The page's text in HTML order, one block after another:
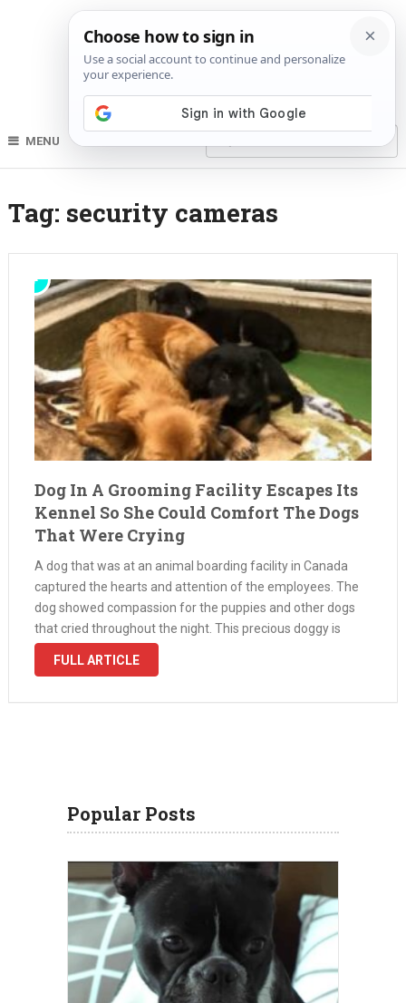
MENU
Tag: security cameras
Dog In A Grooming Facility Escapes Its
Kennel So She Could Comfort The Dogs
That Were Crying
A dog that was at an animal boarding facility in Canada
captured the hearts and attention of the employees. The
dog showed compassion for the puppies and other dogs
that cried throughout the night. This precious doggy is
Maggie, a mixed breed with golden fur. She …
FULL ARTICLE
Popular Posts